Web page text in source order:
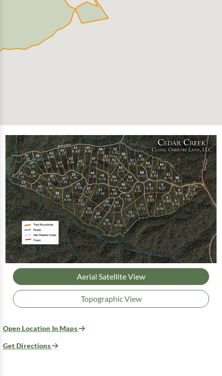
Aerial Satellite View
Topographic View
Open Location In Maps
Get Directions